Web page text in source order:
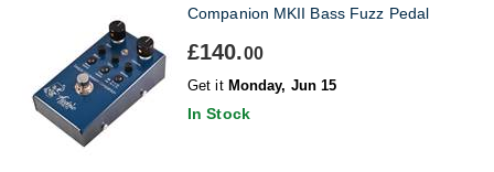
Companion MKII Bass Fuzz Pedal
£140.00
Get it Monday, Jun 15
In Stock